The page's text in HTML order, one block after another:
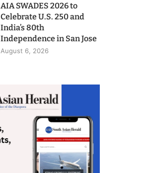
AIA SWADES 2026 to
Celebrate U.S. 250 and
India’s 80th
Independence in San Jose
August 6, 2026